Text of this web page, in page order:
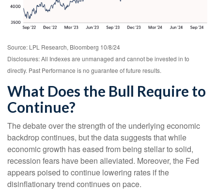
Source: LPL Research, Bloomberg 10/8/24
Disclosures: All Indexes are unmanaged and cannot be invested in to
directly. Past Performance is no guarantee of future results.
What Does the Bull Require to
Continue?
The debate over the strength of the underlying economic
backdrop continues, but the data suggests that while
economic growth has eased from being stellar to solid,
recession fears have been alleviated. Moreover, the Fed
appears poised to continue lowering rates if the
disinflationary trend continues on pace.